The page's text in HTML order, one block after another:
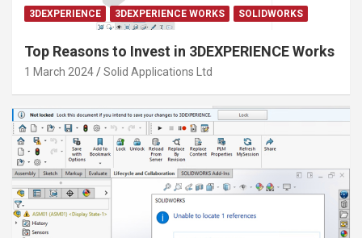
3DEXPERIENCE 3DEXPERIENCE WORKS SOLIDWORKS
Top Reasons to Invest in 3DEXPERIENCE Works
1 March 2024 Solid Applications Ltd